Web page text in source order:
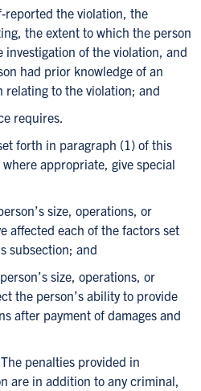
reported the violation, the
the extent to which the person
investigation of the violation, and
had prior knowledge of an
relating to the violation; and
requires.
forth in paragraph (1) of this
appropriate, give special
size, operations, or
affected each of the factors set
subsection; and
size, operations, or
the person’s ability to provide
after payment of damages and
penalties provided in
are in addition to any criminal,